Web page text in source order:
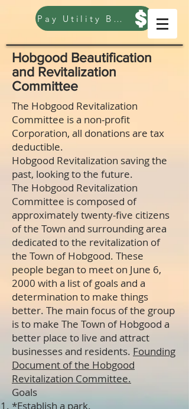
Pay Utility Bill
Hobgood Beautification
and Revitalization
Committee
The Hobgood Revitalization
Committee is a non-profit
Corporation, all donations are tax
deductible.
Hobgood Revitalization saving the
past, looking to the future.
The Hobgood Revitalization
Committee is composed of
approximately twenty-five citizens
of the Town and surrounding area
dedicated to the revitalization of
the Town of Hobgood. These
people began to meet on June 6,
2000 with a list of goals and a
determination to make things
better. The main focus of the group
is to make The Town of Hobgood a
better place to live and attract
businesses and residents. Founding
Document of the Hobgood
Revitalization Committee.
Goals
*Establish a park.